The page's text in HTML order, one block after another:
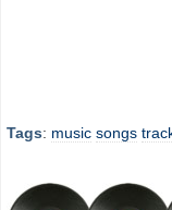
Tags: music songs